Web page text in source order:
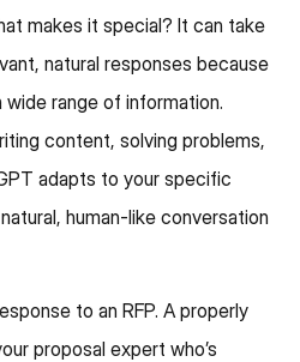
makes it special? It can take
natural responses because
wide range of information.
content, solving problems,
adapts to your specific
human-like conversation
to an RFP. A properly
proposal expert who’s